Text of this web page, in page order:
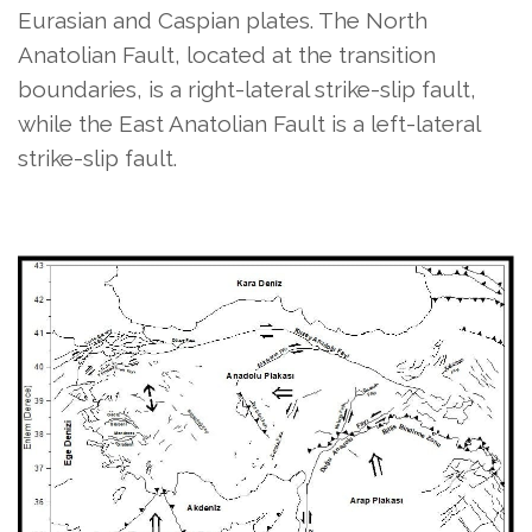
Eurasian and Caspian plates. The North
Anatolian Fault, located at the transition
boundaries, is a right-lateral strike-slip fault,
while the East Anatolian Fault is a left-lateral
strike-slip fault.